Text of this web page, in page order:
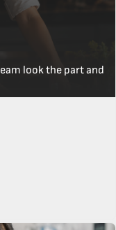
look the part and